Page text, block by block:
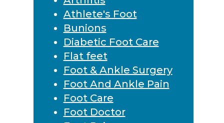
Athlete's Foot
Bunions
Diabetic Foot Care
Flat feet
Foot & Ankle Surgery
Foot And Ankle Pain
Foot Care
Foot Doctor